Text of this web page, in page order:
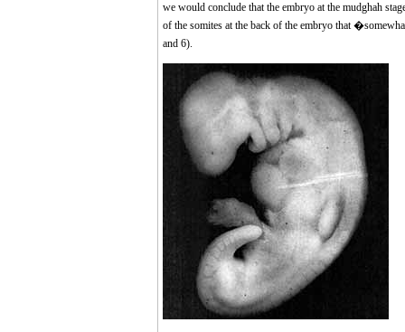
we would conclude that the embryo at the mudghah
of the somites at the back of the embryo that
and 6).